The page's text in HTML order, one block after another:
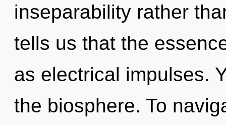
inseparability rather
tells us that the
as electrical impulses.
the biosphere. To